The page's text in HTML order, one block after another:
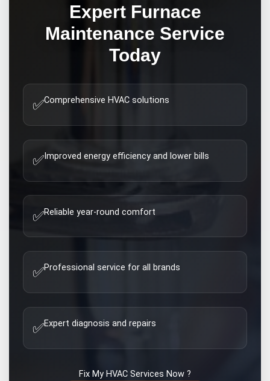
Expert Furnace
Maintenance Service
Today
✅Comprehensive HVAC solutions
✅ Improved energy efficiency and lower bills
✅Reliable year-round comfort
✅Professional service for all brands
✅Expert diagnosis and repairs
Fix My HVAC Services Now ?